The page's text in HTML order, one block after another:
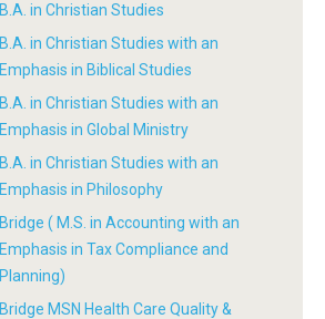
B.A. in Christian Studies
B.A. in Christian Studies with an
Emphasis in Biblical Studies
B.A. in Christian Studies with an
Emphasis in Global Ministry
B.A. in Christian Studies with an
Emphasis in Philosophy
Bridge ( M.S. in Accounting with an
Emphasis in Tax Compliance and
Planning)
Bridge MSN Health Care Quality &